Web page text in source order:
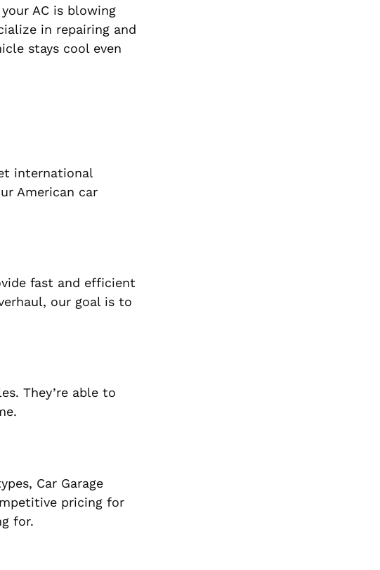
AC is blowing
in repairing and
stays cool even
international
American car
fast and efficient
our goal is to
They’re able to
Car Garage
pricing for
for.